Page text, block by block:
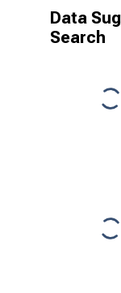
Data
Search